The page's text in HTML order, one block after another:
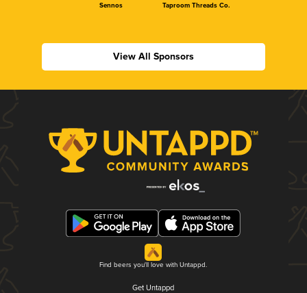
Sennos Taproom Threads Co.
View All Sponsors
Find beers you'll love with Untappd.
Get Untappd